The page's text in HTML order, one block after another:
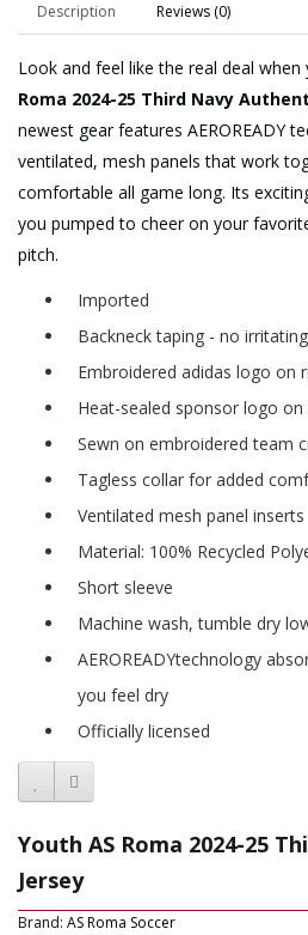
Description Reviews (0)
Look and feel like the real deal when
Roma 2024-25 Third Navy
newest gear features AEROREADY
ventilated, mesh panels that work
comfortable all game long. Its
you pumped to cheer on your
pitch.
Imported
Backneck taping - no
Embroidered adidas logo on
Heat-sealed sponsor logo on
Sewn on embroidered team
Tagless collar for added
Ventilated mesh panel inserts
Material: 100% Recycled
Short sleeve
Machine wash, tumble dry
AEROREADYtechnology
you feel dry
Officially licensed
Youth AS Roma 2024-25
Jersey
Brand: AS Roma Soccer